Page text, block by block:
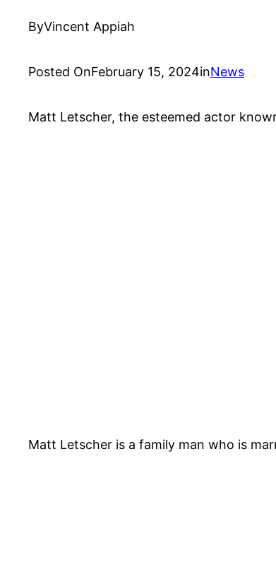
ByVincent Appiah
Posted OnFebruary 15, 2024inNews
Matt Letscher, the esteemed actor
Matt Letscher is a family man who is